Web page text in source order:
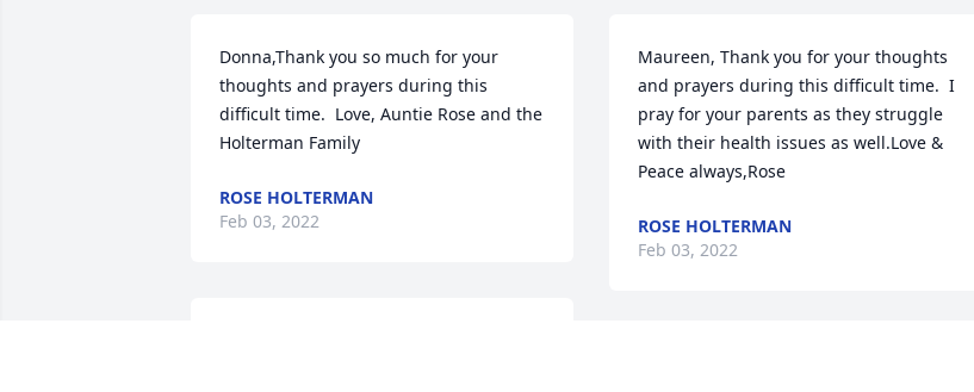
Donna,Thank you so much for your
thoughts and prayers during this
difficult time.  Love, Auntie Rose and the
Holterman Family
ROSE HOLTERMAN
Feb 03, 2022
Maureen, Thank you for your thoughts
and prayers during this difficult time.  I
pray for your parents as they struggle
with their health issues as well.Love &
Peace always,Rose
ROSE HOLTERMAN
Feb 03, 2022